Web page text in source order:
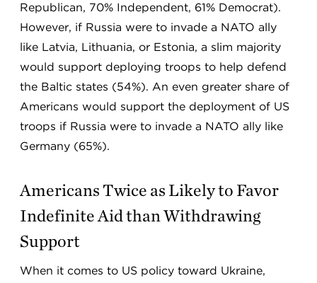
Republican, 70% Independent, 61% Democrat).
However, if Russia were to invade a NATO ally
like Latvia, Lithuania, or Estonia, a slim majority
would support deploying troops to help defend
the Baltic states (54%). An even greater share of
Americans would support the deployment of US
troops if Russia were to invade a NATO ally like
Germany (65%).
Americans Twice as Likely to Favor
Indefinite Aid than Withdrawing
Support
When it comes to US policy toward Ukraine,